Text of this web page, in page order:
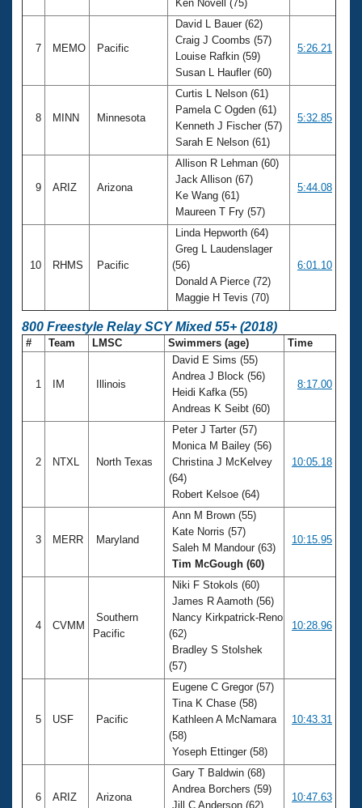
Ken Novell (75)
7 MEMO Pacific
David L Bauer (62)
Craig J Coombs (57)
Louise Rafkin (59)
Susan L Haufler (60)
5:26.21
8 MINN Minnesota
Curtis L Nelson (61)
Pamela C Ogden (61)
Kenneth J Fischer (57)
Sarah E Nelson (61)
5:32.85
9 ARIZ Arizona
Allison R Lehman (60)
Jack Allison (67)
Ke Wang (61)
Maureen T Fry (57)
5:44.08
10 RHMS Pacific
Linda Hepworth (64)
Greg L Laudenslager
(56)
Donald A Pierce (72)
Maggie H Tevis (70)
6:01.10
800 Freestyle Relay SCY Mixed 55+ (2018)
# Team LMSC Swimmers (age) Time
1 IM Illinois
David E Sims (55)
Andrea J Block (56)
Heidi Kafka (55)
Andreas K Seibt (60)
8:17.00
2 NTXL North Texas
Peter J Tarter (57)
Monica M Bailey (56)
Christina J McKelvey
(64)
Robert Kelsoe (64)
10:05.18
3 MERR Maryland
Ann M Brown (55)
Kate Norris (57)
Saleh M Mandour (63)
Tim McGough (60)
10:15.95
4 CVMM
Southern
Pacific
Niki F Stokols (60)
James R Aamoth (56)
Nancy Kirkpatrick-Reno
(62)
Bradley S Stolshek
(57)
10:28.96
5 USF Pacific
Eugene C Gregor (57)
Tina K Chase (58)
Kathleen A McNamara
(58)
Yoseph Ettinger (58)
10:43.31
6 ARIZ Arizona
Gary T Baldwin (68)
Andrea Borchers (59)
Jill C Anderson (62)
10:47.63